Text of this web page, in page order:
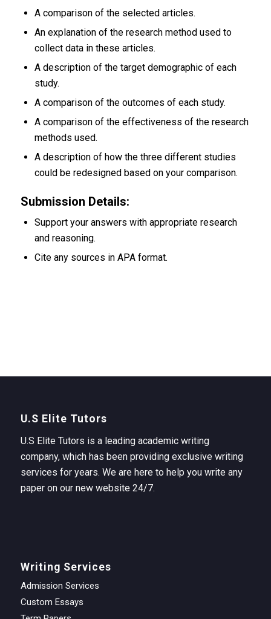
A comparison of the selected articles.
An explanation of the research method used to
collect data in these articles.
A description of the target demographic of each
study.
A comparison of the outcomes of each study.
A comparison of the effectiveness of the research
methods used.
A description of how the three different studies
could be redesigned based on your comparison.
Submission Details:
Support your answers with appropriate research
and reasoning.
Cite any sources in APA format.
U.S Elite Tutors
U.S Elite Tutors is a leading academic writing
company, which has been providing exclusive writing
services for years. We are here to help you write any
paper on our new website 24/7.
Writing Services
Admission Services
Custom Essays